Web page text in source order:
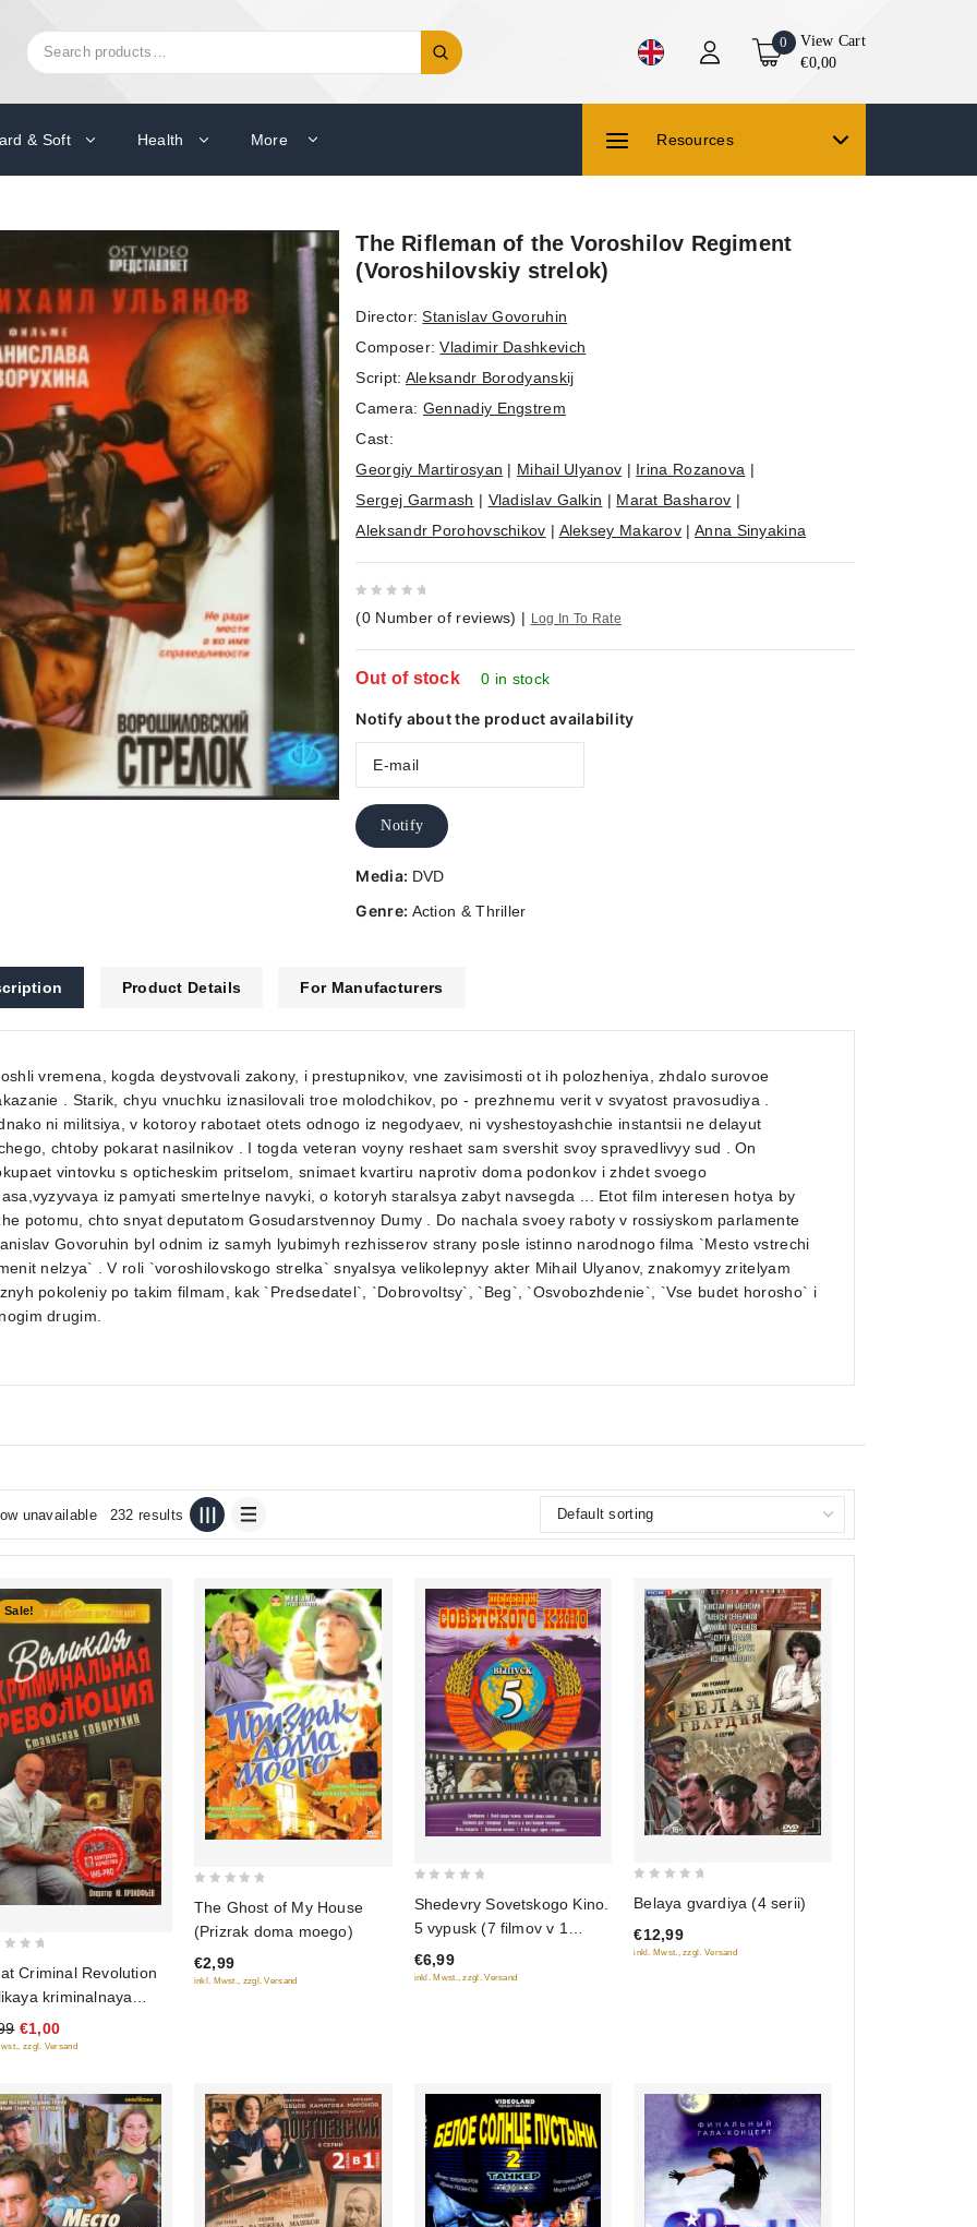
Search
for:
0
View Cart
€0,00
& Soft Health More Resources
The Rifleman of the Voroshilov Regiment
(Voroshilovskiy strelok)
Director:Stanislav Govoruhin
Composer:Vladimir Dashkevich
Script: Aleksandr Borodyanskij
Camera: Gennadiy Engstrem
Cast:
Georgiy Martirosyan | Mihail Ulyanov | Irina Rozanova |
Sergej Garmash | Vladislav Galkin | Marat Basharov |
Aleksandr Porohovschikov | Aleksey Makarov | Anna Sinyakina
out
of
5
(0 Number of reviews) | Log In To Rate
Out of stock 0 in stock
Notify about the product availability
Notify
Media: DVD
Genre: Action & Thriller
Product Details For Manufacturers
vremena, kogda deystvovali zakony, i prestupnikov, vne zavisimosti ot ih polozheniya, zhdalo surovoe
. Starik, chyu vnuchku iznasilovali troe molodchikov, po - prezhnemu verit v svyatost pravosudiya .
ni militsiya, v kotoroy rabotaet otets odnogo iz negodyaev, ni vyshestoyashchie instantsii ne delayut
chtoby pokarat nasilnikov . I togda veteran voyny reshaet sam svershit svoy spravedlivyy sud . On
vintovku s opticheskim pritselom, snimaet kvartiru naprotiv doma podonkov i zhdet svoego
iz pamyati smertelnye navyki, o kotoryh staralsya zabyt navsegda ... Etot film interesen hotya by
potomu, chto snyat deputatom Gosudarstvennoy Dumy . Do nachala svoey raboty v rossiyskom parlamente
Govoruhin byl odnim iz samyh lyubimyh rezhisserov strany posle istinno narodnogo filma `Mesto vstrechi
nelzya` . V roli `voroshilovskogo strelka` snyalsya velikolepnyy akter Mihail Ulyanov, znakomyy zritelyam
pokoleniy po takim filmam, kak `Predsedatel`, `Dobrovoltsy`, `Beg`, `Osvobozhdenie`, `Vse budet horosho` i
drugim.
unavailable 232 results
Sale!
Criminal Revolution
kriminalnaya
€1,00
zzgl. Versand
of
5
The Ghost of My House
(Prizrak doma moego)
€2,99
inkl. Mwst., zzgl. Versand
of
5
Shedevry Sovetskogo Kino.
5 vypusk (7 filmov v 1
diske)
€6,99
inkl. Mwst., zzgl. Versand
of
5
Belaya gvardiya (4 serii)
€12,99
inkl. Mwst., zzgl. Versand